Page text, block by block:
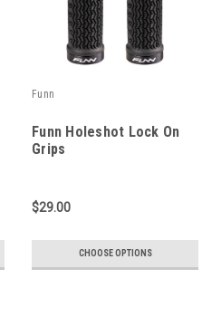
Funn
Funn Holeshot Lock On
Grips
$29.00
CHOOSE OPTIONS